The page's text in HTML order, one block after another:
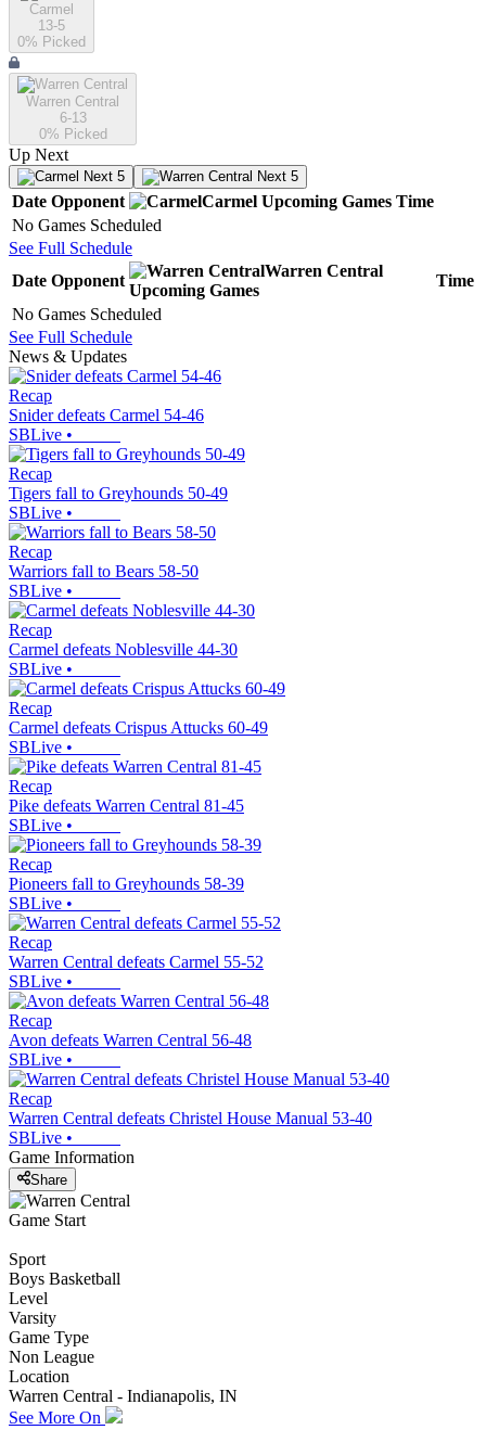
Carmel
13-5
0% Picked
Warren Central
6-13
0% Picked
Up Next
Next 5 Next 5
Date Opponent Carmel Upcoming Games Time
No Games Scheduled
See Full Schedule
Date Opponent
Warren Central
Upcoming Games
Time
No Games Scheduled
See Full Schedule
News & Updates
Recap
Snider defeats Carmel 54-46
SBLive •
Recap
Tigers fall to Greyhounds 50-49
SBLive •
Recap
Warriors fall to Bears 58-50
SBLive •
Recap
Carmel defeats Noblesville 44-30
SBLive •
Recap
Carmel defeats Crispus Attucks 60-49
SBLive •
Recap
Pike defeats Warren Central 81-45
SBLive •
Recap
Pioneers fall to Greyhounds 58-39
SBLive •
Recap
Warren Central defeats Carmel 55-52
SBLive •
Recap
Avon defeats Warren Central 56-48
SBLive •
Recap
Warren Central defeats Christel House Manual 53-40
SBLive •
Game Information
Share
Game Start
Sport
Boys Basketball
Level
Varsity
Game Type
Non League
Location
Warren Central - Indianapolis, IN
See More On